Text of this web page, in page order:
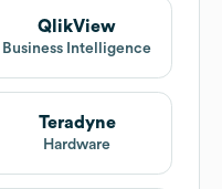
QlikView
Business Intelligence
Teradyne
Hardware